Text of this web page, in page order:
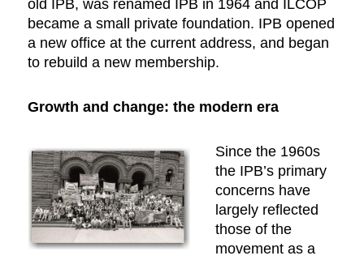
old IPB, was renamed IPB in 1964 and ILCOP
became a small private foundation. IPB opened
a new office at the current address, and began
to rebuild a new membership.
Growth and change: the modern era
Since the 1960s
the IPB’s primary
concerns have
largely reflected
those of the
movement as a